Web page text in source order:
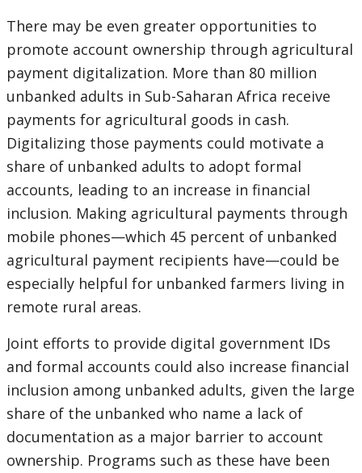
There may be even greater opportunities to
promote account ownership through agricultural
payment digitalization. More than 80 million
unbanked adults in Sub-Saharan Africa receive
payments for agricultural goods in cash.
Digitalizing those payments could motivate a
share of unbanked adults to adopt formal
accounts, leading to an increase in financial
inclusion. Making agricultural payments through
mobile phones—which 45 percent of unbanked
agricultural payment recipients have—could be
especially helpful for unbanked farmers living in
remote rural areas.
Joint efforts to provide digital government IDs
and formal accounts could also increase financial
inclusion among unbanked adults, given the large
share of the unbanked who name a lack of
documentation as a major barrier to account
ownership. Programs such as these have been